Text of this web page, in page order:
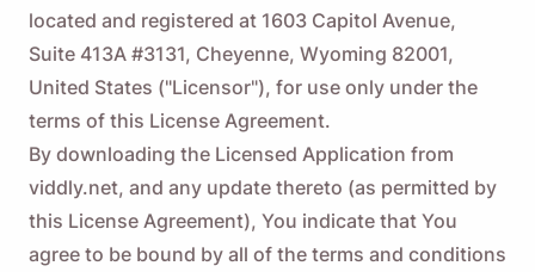
located and registered at 1603 Capitol Avenue,
Suite 413A #3131, Cheyenne, Wyoming 82001,
United States ("Licensor"), for use only under the
terms of this License Agreement.
By downloading the Licensed Application from
viddly.net, and any update thereto (as permitted by
this License Agreement), You indicate that You
agree to be bound by all of the terms and conditions